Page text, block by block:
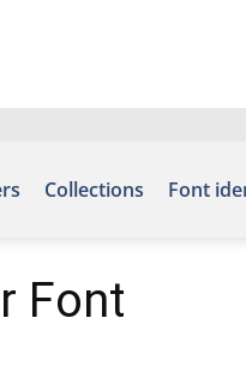
Collections Font
Font